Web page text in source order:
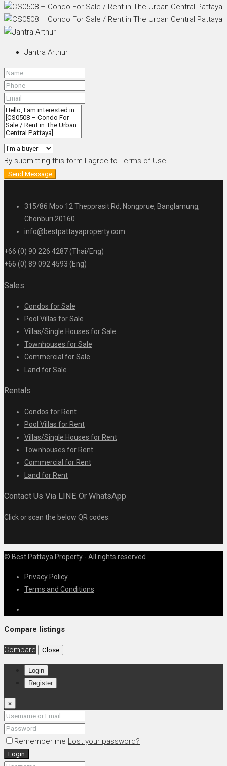
Jantra Arthur
By submitting this form I agree to Terms of Use
Send Message
315/86 Moo 12 Thepprasit Rd, Nongprue, Banglamung,
Chonburi 20160
info@bestpattayaproperty.com
+66 (0) 90 226 4287 (Thai/Eng)
+66 (0) 89 092 4593 (Eng)
Sales
Condos for Sale
Pool Villas for Sale
Villas/Single Houses for Sale
Townhouses for Sale
Commercial for Sale
Land for Sale
Rentals
Condos for Rent
Pool Villas for Rent
Villas/Single Houses for Rent
Townhouses for Rent
Commercial for Rent
Land for Rent
Contact Us Via LINE Or WhatsApp
Click or scan the below QR codes:
© Best Pattaya Property - All rights reserved
Privacy Policy
Terms and Conditions
Compare listings
Compare Close
Login
Register
×
Remember me Lost your password?
Login